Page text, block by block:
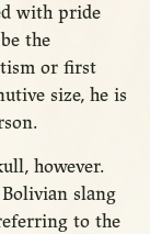
with pride
the
or first
size, he is
however.
slang
to the